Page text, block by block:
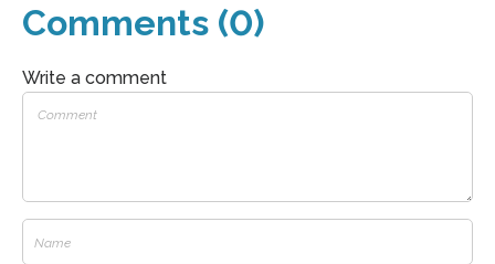
Comments (0)
Write a comment